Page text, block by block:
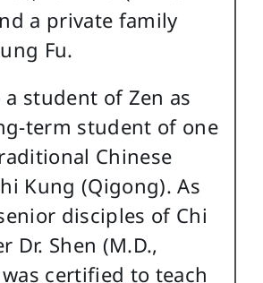
a private family
Fu.
a student of Zen as
term student of one
Chinese
Kung (Qigong). As
disciples of Chi
Dr. Shen (M.D.,
was certified to teach